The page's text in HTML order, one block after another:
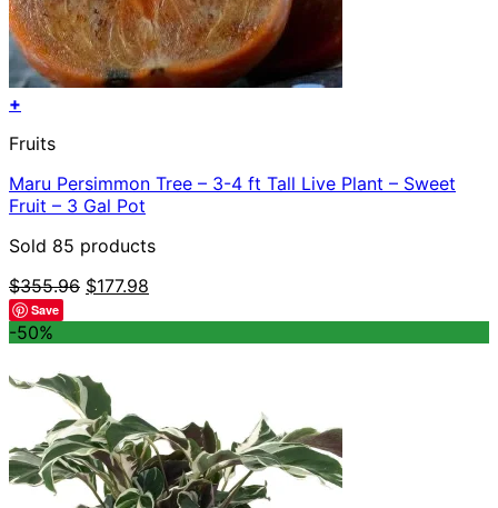
+
Fruits
Maru Persimmon Tree – 3-4 ft Tall Live Plant – Sweet
Fruit – 3 Gal Pot
Sold 85 products
$355.96 Original
$177.98
Save
-50%